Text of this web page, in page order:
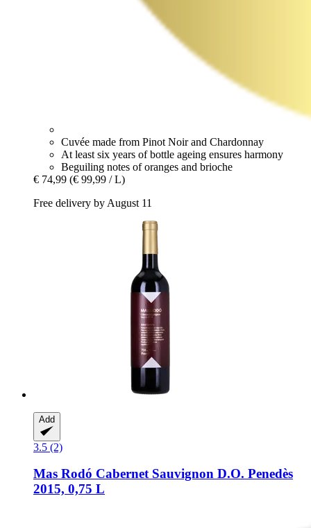
Cuvée made from Pinot Noir and Chardonnay
At least six years of bottle ageing ensures harmony
Beguiling notes of oranges and brioche
€ 74,99 (€ 99,99 / L)
Free delivery by August 11
Add
3.5 (2)
Mas Rodó Cabernet Sauvignon D.O. Penedès
2015, 0,75 L